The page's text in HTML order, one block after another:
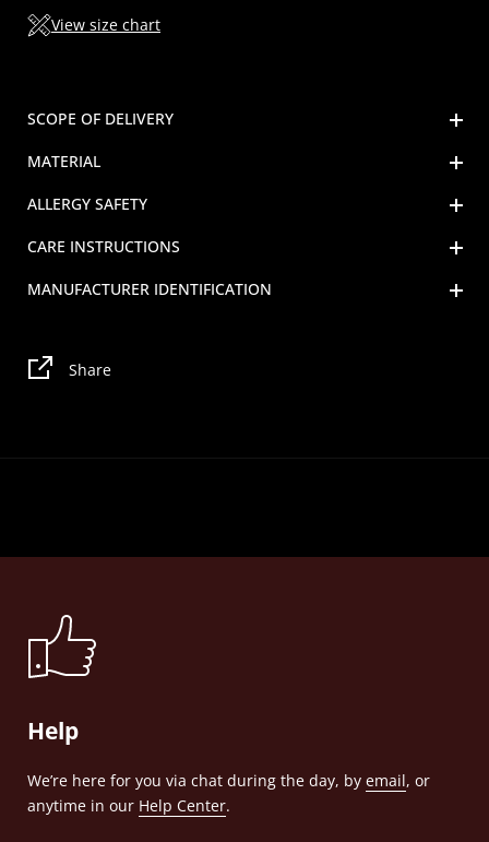
View size chart
SCOPE OF DELIVERY
MATERIAL
ALLERGY SAFETY
CARE INSTRUCTIONS
MANUFACTURER IDENTIFICATION
Share
Help
We’re here for you via chat during the day, by email, or
anytime in our Help Center.